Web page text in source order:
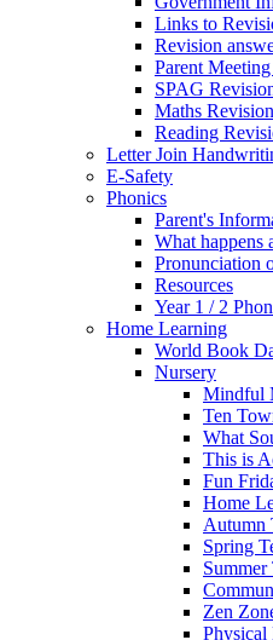
Links to
Revision
Parent
SPAG
Maths
Reading
Letter Join
E-Safety
Phonics
Parent's
What happens
Pronunciation
Resources
Year 1 / 2
Home Learning
World Book
Nursery
Mindful
Ten
What
This is
Fun
Home
Autumn
Spring
Summer
Zen
Physical